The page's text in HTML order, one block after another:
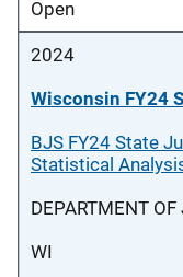
Open
2024
Wisconsin FY24
BJS FY24 State
Statistical
DEPARTMENT
WI